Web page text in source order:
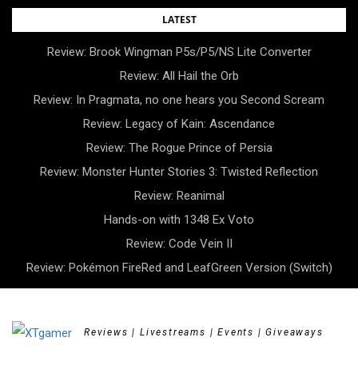
Skip
LATEST
Review: Brook Wingman P5s/P5/NS Lite Converter
Review: All Hail the Orb
Review: In Pragmata, no one hears you Second Scream
Review: Legacy of Kain: Ascendance
Review: The Rogue Prince of Persia
Review: Monster Hunter Stories 3: Twisted Reflection
Review: Reanimal
Hands-on with 1348 Ex Voto
Review: Code Vein II
Review: Pokémon FireRed and LeafGreen Version (Switch)
Reviews | Livestreams | Events | Giveaways